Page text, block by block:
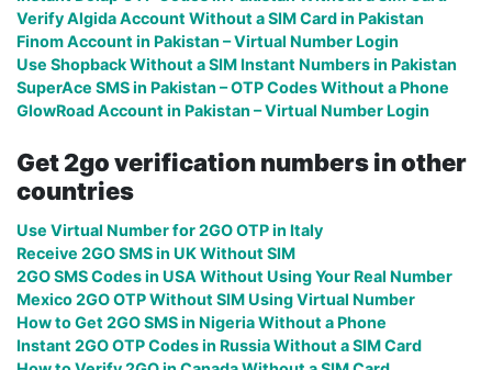
Verify Algida Account Without a SIM Card in Pakistan
Finom Account in Pakistan – Virtual Number Login
Use Shopback Without a SIM Instant Numbers in Pakistan
SuperAce SMS in Pakistan – OTP Codes Without a Phone
GlowRoad Account in Pakistan – Virtual Number Login
Get 2go verification numbers in other
countries
Use Virtual Number for 2GO OTP in Italy
Receive 2GO SMS in UK Without SIM
2GO SMS Codes in USA Without Using Your Real Number
Mexico 2GO OTP Without SIM Using Virtual Number
How to Get 2GO SMS in Nigeria Without a Phone
Instant 2GO OTP Codes in Russia Without a SIM Card